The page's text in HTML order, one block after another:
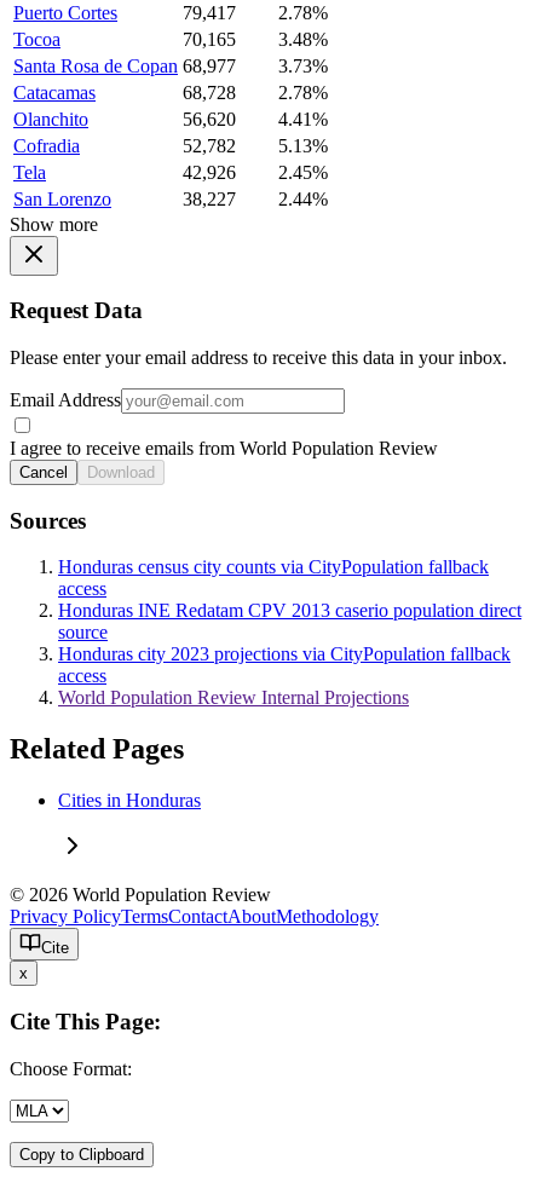
Puerto Cortes
79,417
2.78%
Tocoa
70,165
3.48%
Santa Rosa de Copan 68,977
3.73%
Catacamas
68,728
2.78%
Olanchito
56,620
4.41%
Cofradia
52,782
5.13%
Tela
42,926
2.45%
San Lorenzo
38,227
2.44%
Show more
Request Data
Please enter your email address to receive this data in your inbox.
Email Address
I agree to receive emails from World Population Review
Cancel Download
Sources
Honduras census city counts via CityPopulation fallback
access
Honduras INE Redatam CPV 2013 caserio population direct
source
Honduras city 2023 projections via CityPopulation fallback
access
World Population Review Internal Projections
Related Pages
Cities in Honduras
© 2026 World Population Review
Privacy PolicyTermsContactAboutMethodology
Cite
x
Cite This Page:
Choose Format:
Copy to Clipboard